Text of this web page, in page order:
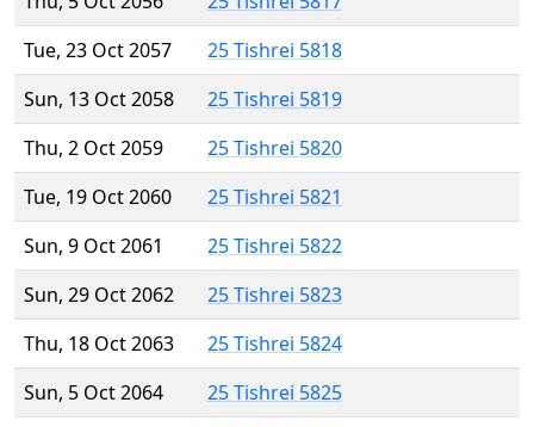
Tue, 23 Oct 2057
25 Tishrei 5818
Sun, 13 Oct 2058
25 Tishrei 5819
Thu, 2 Oct 2059
25 Tishrei 5820
Tue, 19 Oct 2060
25 Tishrei 5821
Sun, 9 Oct 2061
25 Tishrei 5822
Sun, 29 Oct 2062
25 Tishrei 5823
Thu, 18 Oct 2063
25 Tishrei 5824
Sun, 5 Oct 2064
25 Tishrei 5825